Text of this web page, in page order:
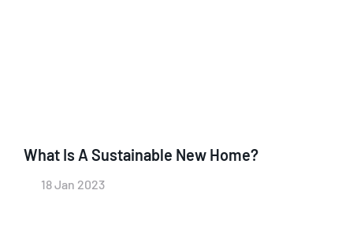
What Is A Sustainable New Home?
18 Jan 2023